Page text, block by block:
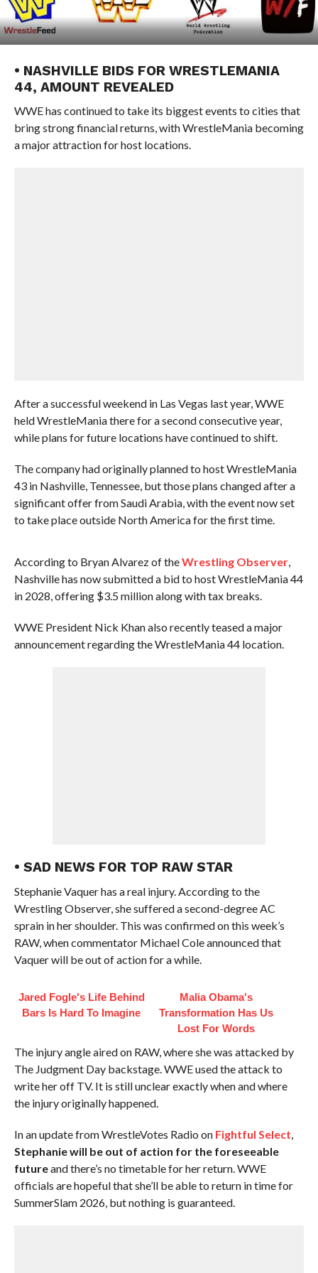
• NASHVILLE BIDS FOR WRESTLEMANIA
44, AMOUNT REVEALED
WWE has continued to take its biggest events to cities that
bring strong financial returns, with WrestleMania becoming
a major attraction for host locations.
After a successful weekend in Las Vegas last year, WWE
held WrestleMania there for a second consecutive year,
while plans for future locations have continued to shift.
The company had originally planned to host WrestleMania
43 in Nashville, Tennessee, but those plans changed after a
significant offer from Saudi Arabia, with the event now set
to take place outside North America for the first time.
According to Bryan Alvarez of theWrestling Observer,
Nashville has now submitted a bid to host WrestleMania 44
in 2028, offering $3.5 million along with tax breaks.
WWE President Nick Khan also recently teased a major
announcement regarding the WrestleMania 44 location.
• SAD NEWS FOR TOP RAW STAR
Stephanie Vaquer has a real injury. According to the
Wrestling Observer, she suffered a second-degree AC
sprain in her shoulder. This was confirmed on this week’s
RAW, when commentator Michael Cole announced that
Vaquer will be out of action for a while.
Jared Fogle's Life Behind
Bars Is Hard To Imagine
Malia Obama's
Transformation Has Us
Lost For Words
The injury angle aired on RAW, where she was attacked by
The Judgment Day backstage. WWE used the attack to
write her off TV. It is still unclear exactly when and where
the injury originally happened.
In an update from WrestleVotes Radio on Fightful Select,
Stephanie will be out of action for the foreseeable
futureand there’s no timetable for her return. WWE
officials are hopeful that she’ll be able to return in time for
SummerSlam 2026, but nothing is guaranteed.